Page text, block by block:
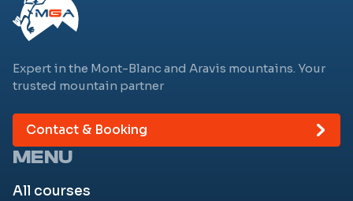
Expert in the Mont-Blanc and Aravis mountains. Your
trusted mountain partner
Contact & Booking
MENU
All courses